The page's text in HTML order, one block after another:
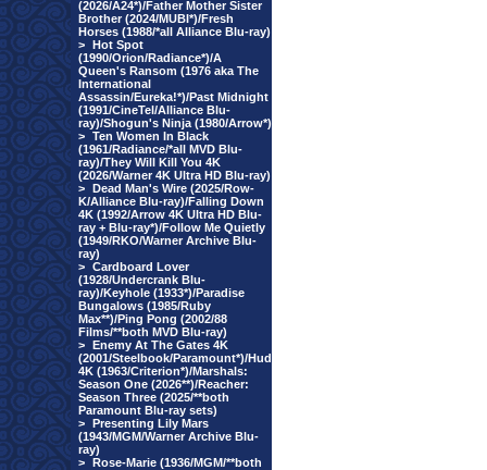
(2026/A24*)/Father Mother Sister
Brother (2024/MUBI*)/Fresh
Horses (1988/*all Alliance Blu-ray)
> Hot Spot
(1990/Orion/Radiance*)/A
Queen's Ransom (1976 aka The
International
Assassin/Eureka!*)/Past Midnight
(1991/CineTel/Alliance Blu-
ray)/Shogun's Ninja (1980/Arrow*)
> Ten Women In Black
(1961/Radiance/*all MVD Blu-
ray)/They Will Kill You 4K
(2026/Warner 4K Ultra HD Blu-ray)
> Dead Man's Wire (2025/Row-
K/Alliance Blu-ray)/Falling Down
4K (1992/Arrow 4K Ultra HD Blu-
ray + Blu-ray*)/Follow Me Quietly
(1949/RKO/Warner Archive Blu-
ray)
> Cardboard Lover
(1928/Undercrank Blu-
ray)/Keyhole (1933*)/Paradise
Bungalows (1985/Ruby
Max**)/Ping Pong (2002/88
Films/**both MVD Blu-ray)
> Enemy At The Gates 4K
(2001/Steelbook/Paramount*)/Hud
4K (1963/Criterion*)/Marshals:
Season One (2026**)/Reacher:
Season Three (2025/**both
Paramount Blu-ray sets)
> Presenting Lily Mars
(1943/MGM/Warner Archive Blu-
ray)
> Rose-Marie (1936/MGM/**both